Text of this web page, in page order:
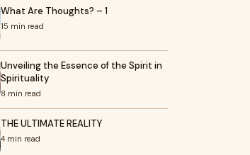
What Are Thoughts? – 1
15 min read
Unveiling the Essence of the Spirit in
Spirituality
8 min read
THE ULTIMATE REALITY
4 min read